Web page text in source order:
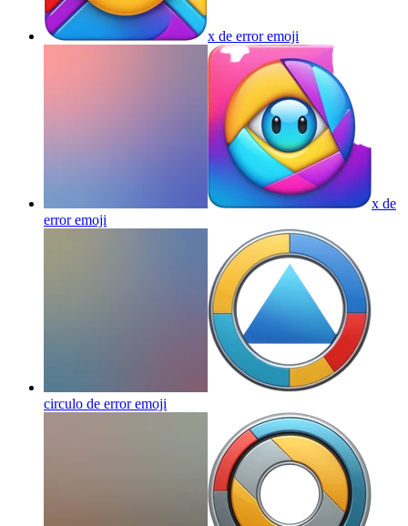
x de erroremoji
x de
erroremoji
circulo de erroremoji